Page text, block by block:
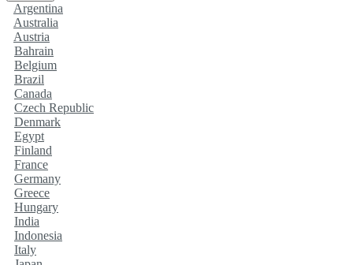
Argentina
Australia
Austria
Bahrain
Belgium
Brazil
Canada
Czech Republic
Denmark
Egypt
Finland
France
Germany
Greece
Hungary
India
Indonesia
Italy